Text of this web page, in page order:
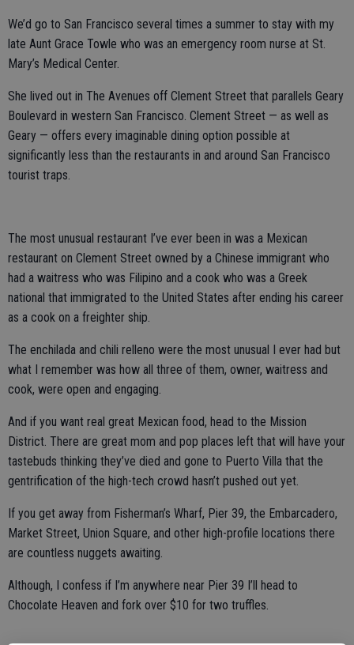
We’d go to San Francisco several times a summer to stay with my
late Aunt Grace Towle who was an emergency room nurse at St.
Mary’s Medical Center.
She lived out in The Avenues off Clement Street that parallels Geary
Boulevard in western San Francisco. Clement Street — as well as
Geary — offers every imaginable dining option possible at
significantly less than the restaurants in and around San Francisco
tourist traps.
The most unusual restaurant I’ve ever been in was a Mexican
restaurant on Clement Street owned by a Chinese immigrant who
had a waitress who was Filipino and a cook who was a Greek
national that immigrated to the United States after ending his career
as a cook on a freighter ship.
The enchilada and chili relleno were the most unusual I ever had but
what I remember was how all three of them, owner, waitress and
cook, were open and engaging.
And if you want real great Mexican food, head to the Mission
District. There are great mom and pop places left that will have your
tastebuds thinking they’ve died and gone to Puerto Villa that the
gentrification of the high-tech crowd hasn’t pushed out yet.
If you get away from Fisherman’s Wharf, Pier 39, the Embarcadero,
Market Street, Union Square, and other high-profile locations there
are countless nuggets awaiting.
Although, I confess if I’m anywhere near Pier 39 I’ll head to
Chocolate Heaven and fork over $10 for two truffles.